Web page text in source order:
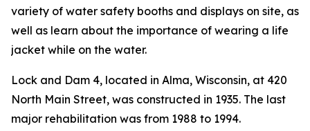
variety of water safety booths and displays on site, as
well as learn about the importance of wearing a life
jacket while on the water.
Lock and Dam 4, located in Alma, Wisconsin, at 420
North Main Street, was constructed in 1935. The last
major rehabilitation was from 1988 to 1994.